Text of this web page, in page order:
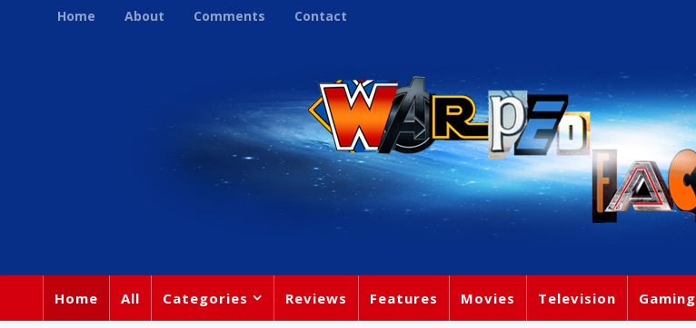
Home About Comments Contact
Home All Categories Reviews Features Movies Television Gaming